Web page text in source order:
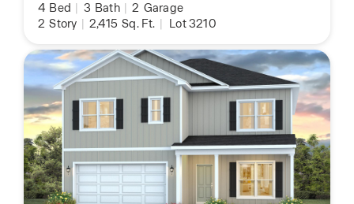
4 Bed | 3 Bath | 2 Garage
2 Story | 2,415 Sq. Ft. | Lot 3210